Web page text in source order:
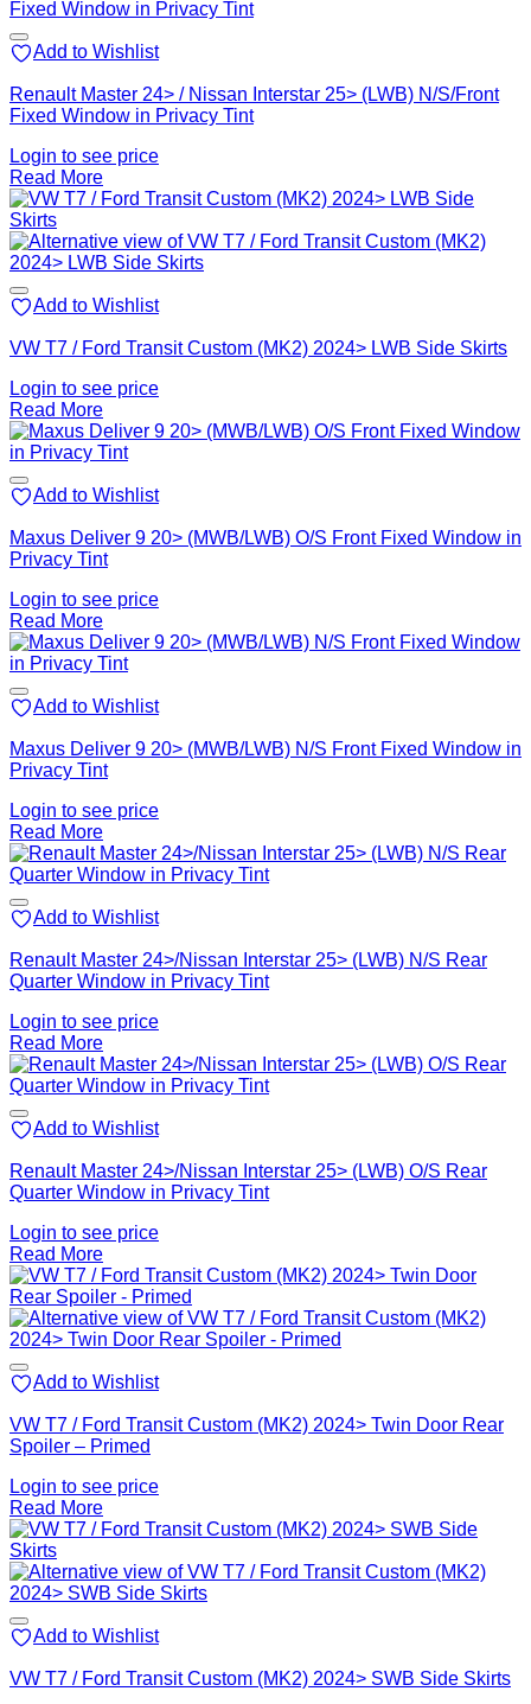
Add to Wishlist
Renault Master 24> / Nissan Interstar 25> (LWB) N/S/Front
Fixed Window in Privacy Tint
Login to see price
Read More
Add to Wishlist
VW T7 / Ford Transit Custom (MK2) 2024> LWB Side Skirts
Login to see price
Read More
Add to Wishlist
Maxus Deliver 9 20> (MWB/LWB) O/S Front Fixed Window in
Privacy Tint
Login to see price
Read More
Add to Wishlist
Maxus Deliver 9 20> (MWB/LWB) N/S Front Fixed Window in
Privacy Tint
Login to see price
Read More
Add to Wishlist
Renault Master 24>/Nissan Interstar 25> (LWB) N/S Rear
Quarter Window in Privacy Tint
Login to see price
Read More
Add to Wishlist
Renault Master 24>/Nissan Interstar 25> (LWB) O/S Rear
Quarter Window in Privacy Tint
Login to see price
Read More
Add to Wishlist
VW T7 / Ford Transit Custom (MK2) 2024> Twin Door Rear
Spoiler – Primed
Login to see price
Read More
Add to Wishlist
VW T7 / Ford Transit Custom (MK2) 2024> SWB Side Skirts